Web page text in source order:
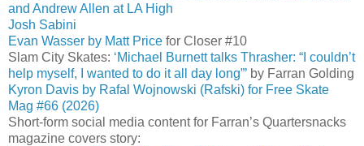
and Andrew Allen at LA High
Josh Sabini
Evan Wasser by Matt Price for Closer #10
Slam City Skates: ‘Michael Burnett talks Thrasher: “I couldn’t
help myself, I wanted to do it all day long”’ by Farran Golding
Kyron Davis by Rafal Wojnowski (Rafski) for Free Skate
Mag #66 (2026)
Short-form social media content for Farran’s Quartersnacks
magazine covers story: